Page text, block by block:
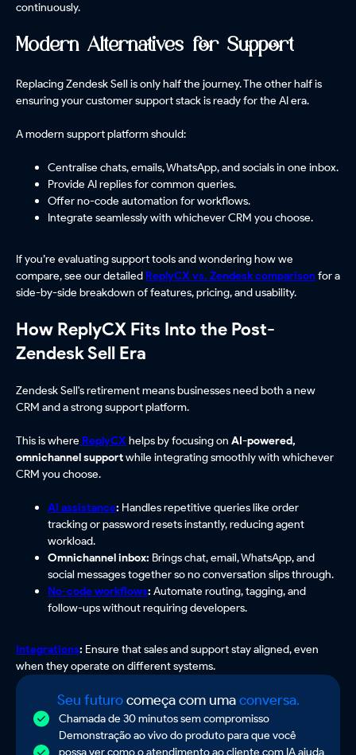
continuously.
Modern Alternatives for Support
Replacing Zendesk Sell is only half the journey. The other half is
ensuring your customer support stack is ready for the AI era.
A modern support platform should:
Centralise chats, emails, WhatsApp, and socials in one inbox.
Provide AI replies for common queries.
Offer no-code automation for workflows.
Integrate seamlessly with whichever CRM you choose.
If you’re evaluating support tools and wondering how we
compare, see our detailed ReplyCXvs. Zendesk comparisonfor a
side-by-side breakdown of features, pricing, and usability.
How ReplyCX Fits Into the Post-
Zendesk Sell Era
Zendesk Sell's retirement means businesses need both a new
CRM and a strong support platform.
This is where ReplyCXhelps by focusing on AI-powered,
omnichannel supportwhile integrating smoothly with whichever
CRM you choose.
AI assistance: Handles repetitive queries like order
tracking or password resets instantly, reducing agent
workload.
Omnichannel inbox: Brings chat, email, WhatsApp, and
social messages together so no conversation slips through.
No-code workflows: Automate routing, tagging, and
follow-ups without requiring developers.
Integrations: Ensure that sales and support stay aligned, even
when they operate on different systems.
Seu futurocomeça com umaconversa.
Chamada de 30 minutos sem compromisso
Demonstração ao vivo do produto para que você
possa ver como o atendimento ao cliente com IA ajuda